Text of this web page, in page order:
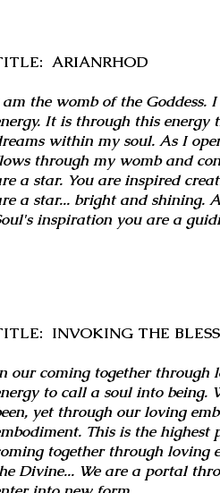
ARIANRHOD
the womb of the Goddess.
It is through this
within my soul. As I
through my womb and
a star. You are inspired
a star... bright and shining.
inspiration you are a
INVOKING THE
our coming together through
to call a soul into being.
yet through our loving
This is the
together through loving
Divine... We are a portal